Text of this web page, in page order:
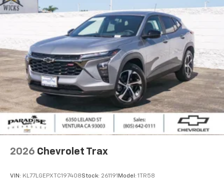
athletes
SiriusXM with 360L transforms your ride with
our most extensive and personalized radio
experience on the road that lets you enjoy ad-
free music, talk and news, live sports, comedy,
podcasts and more
Experience SiriusXM wherever you go in your
vehicle and on the SiriusXM app with
personalization features to make discovering
your perfect entertainment easier than ever
before
2026 Chevrolet Trax
VIN: KL77LGEPXTC197408Stock: 261191 Model: 1TR58